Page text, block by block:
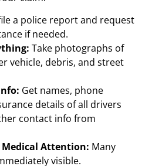
a police report and request
if needed.
Take photographs of
vehicle, debris, and street
Get names, phone
details of all drivers
contact info from
Medical Attention: Many
visible.